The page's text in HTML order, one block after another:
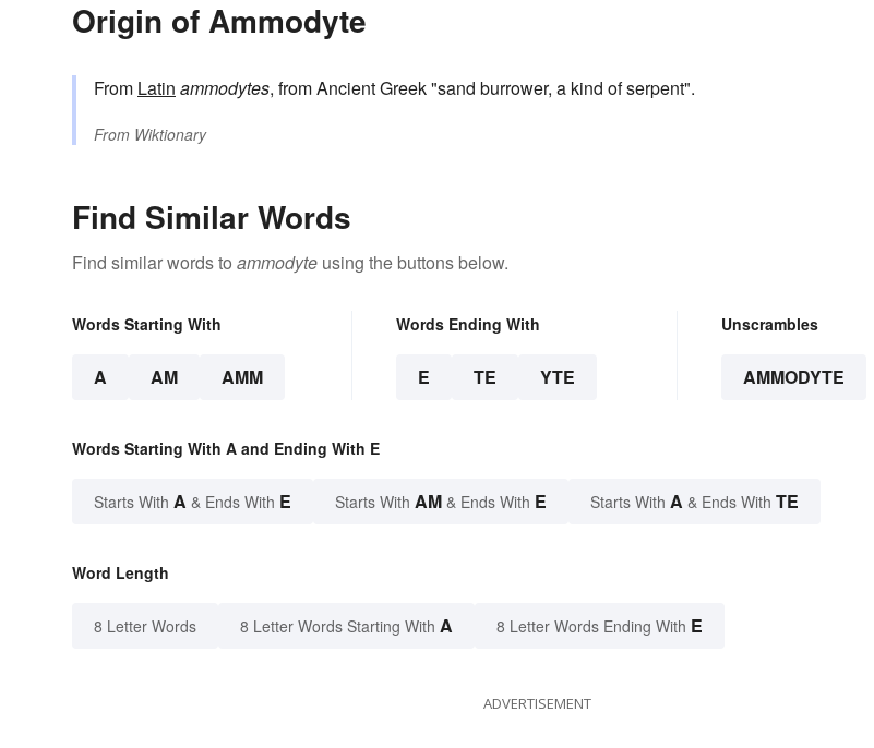
Origin of Ammodyte
From Latin ammodytes, from Ancient Greek "sand burrower, a kind of serpent".
From Wiktionary
Find Similar Words
Find similar words to ammodyte using the buttons below.
Words Starting With
A AM AMM
Words Ending With
E TE YTE
Unscrambles
AMMODYTE
Words Starting With A and Ending With E
Starts With A & Ends With E Starts With AM & Ends With E Starts With A & Ends With TE
Word Length
8 Letter Words 8 Letter Words Starting With A 8 Letter Words Ending With E
ADVERTISEMENT